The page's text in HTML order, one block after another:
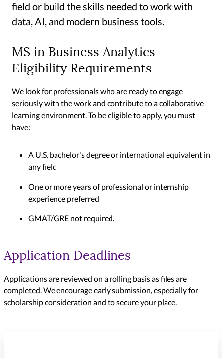
field or build the skills needed to work with
data, AI, and modern business tools.
MS in Business Analytics
Eligibility Requirements
We look for professionals who are ready to engage
seriously with the work and contribute to a collaborative
learning environment. To be eligible to apply, you must
have:
A U.S. bachelor's degree or international equivalent in
any field
One or more years of professional or internship
experience preferred
GMAT/GRE not required.
Application Deadlines
Applications are reviewed on a rolling basis as files are
completed. We encourage early submission, especially for
scholarship consideration and to secure your place.